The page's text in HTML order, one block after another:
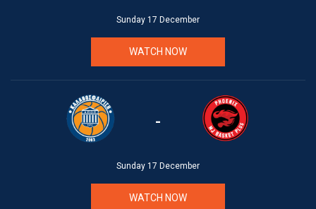
Sunday 17 December
WATCH NOW
-
Sunday 17 December
WATCH NOW